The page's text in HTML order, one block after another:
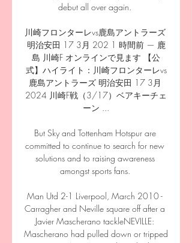
debut all over again.
川崎フロンターレvs鹿島アントラーズ
明治安田 17 3月 202 1 時間前 — 鹿
島 川崎F オンラインで見ます 【公
式】ハイライト：川崎フロンターレvs
鹿島アントラーズ 明治安田 17 3月
2024 川崎F戦（3/17）ベアキーチェ
ーン ...
But Sky and Tottenham Hotspur are
committed to continue to search for new
solutions and to raising awareness
amongst sports fans.
Man Utd 2-1 Liverpool, March 2010 -
Carragher and Neville square off after a
Javier Mascherano tackleNEVILLE:
Mascherano had pulled down or tripped